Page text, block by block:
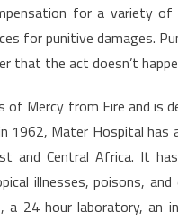
for a variety of
for punitive damages.
that the act doesn’t
of Mercy from Eire and
1962, Mater Hospital
Central Africa. It
illnesses, poisons,
a 24 hour laboratory, an